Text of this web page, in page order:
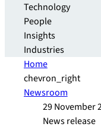
Technology
People
Insights
Industries
Home
chevron_right
Newsroom
29 November
News release